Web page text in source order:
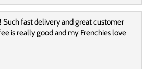
fast delivery and great customer
is really good and my Frenchies love